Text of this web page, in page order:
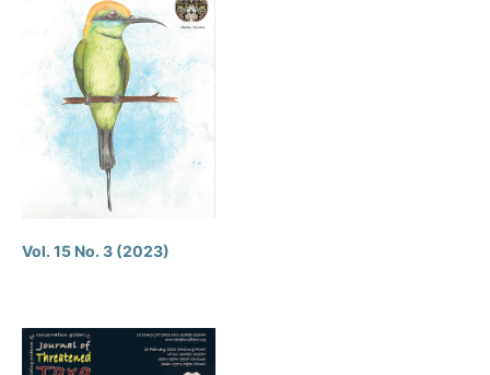
Vol. 15 No. 3 (2023)